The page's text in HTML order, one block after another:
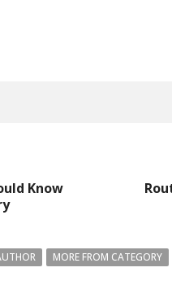
Know
MORE FROM CATEGORY